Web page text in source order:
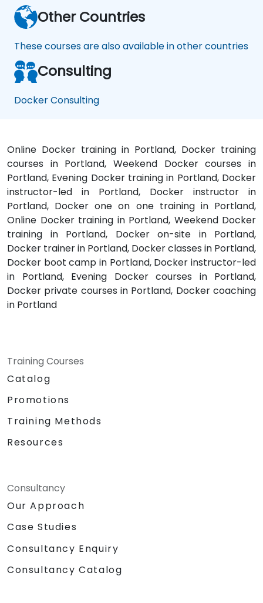
Other Countries
These courses are also available in other countries
Consulting
Docker Consulting
Online Docker training in Portland, Docker training
courses in Portland, Weekend Docker courses in
Portland, Evening Docker training in Portland, Docker
instructor-led in Portland, Docker instructor in
Portland, Docker one on one training in Portland,
Online Docker training in Portland, Weekend Docker
training in Portland, Docker on-site in Portland,
Docker trainer in Portland, Docker classes in Portland,
Docker boot camp in Portland, Docker instructor-led
in Portland, Evening Docker courses in Portland,
Docker private courses in Portland, Docker coaching
in Portland
Training Courses
Catalog
Promotions
Training Methods
Resources
Consultancy
Our Approach
Case Studies
Consultancy Enquiry
Consultancy Catalog